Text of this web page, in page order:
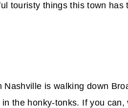
touristy things this town
is walking down
the honky-tonks. If you